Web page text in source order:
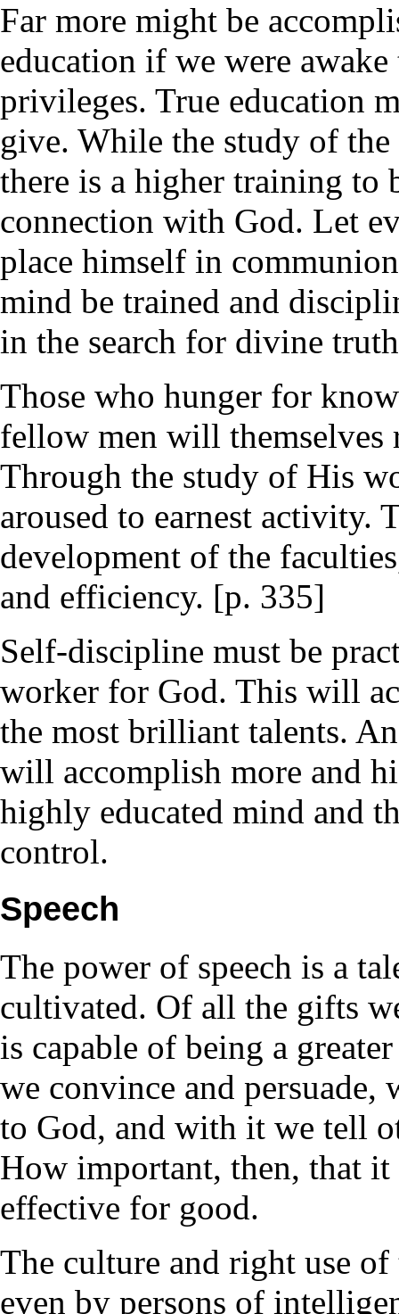
Far more might be
education if we were
privileges. True education
give. While the study of the
there is a higher training to
connection with God. Let
place himself in
mind be trained and
in the search for divine
Those who hunger for
fellow men will themselves
Through the study of His
aroused to earnest activity.
development of the
and efficiency. [p. 335]
Self-discipline must be
worker for God. This will
the most brilliant talents.
will accomplish more and
highly educated mind and
control.
Speech
The power of speech is a
cultivated. Of all the gifts
is capable of being a
we convince and
to God, and with it we tell
How important, then, that it
effective for good.
The culture and right use
even by persons of